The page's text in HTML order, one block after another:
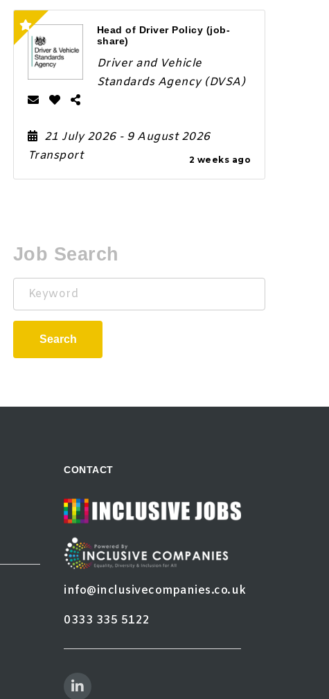
Head of Driver Policy (job-
share)
2 weeks ago
Driver and Vehicle
Standards Agency (DVSA)
21 July 2026 - 9 August 2026
Transport
Job Search
Keyword
Search
CONTACT
info@inclusivecompanies.co.uk
0333 335 5122